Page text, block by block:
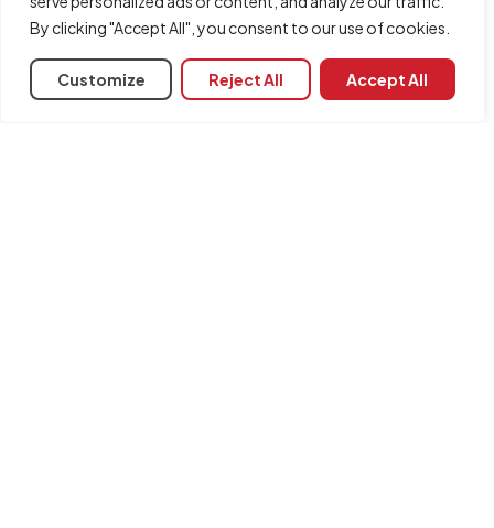
By clicking "Accept All", you consent to our use of cookies.
Customize Reject All Accept All